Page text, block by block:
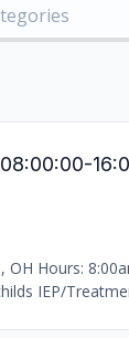
Hours:
IEP/